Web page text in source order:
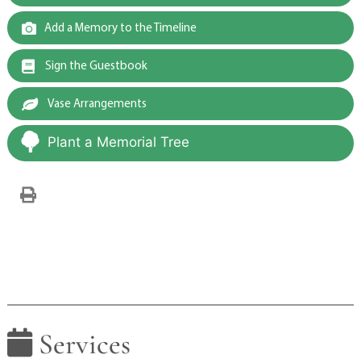
Add a Memory to the Timeline
Sign the Guestbook
Vase Arrangements
Plant a Memorial Tree
Services